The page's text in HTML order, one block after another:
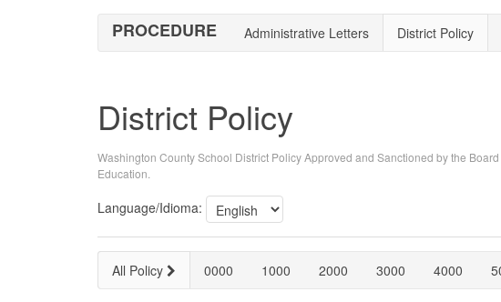
PROCEDURE Administrative Letters District Policy
District Policy
Washington County School District Policy Approved and Sanctioned by the
Education.
Language/Idioma:
All Policy 0000 1000 2000 3000 4000